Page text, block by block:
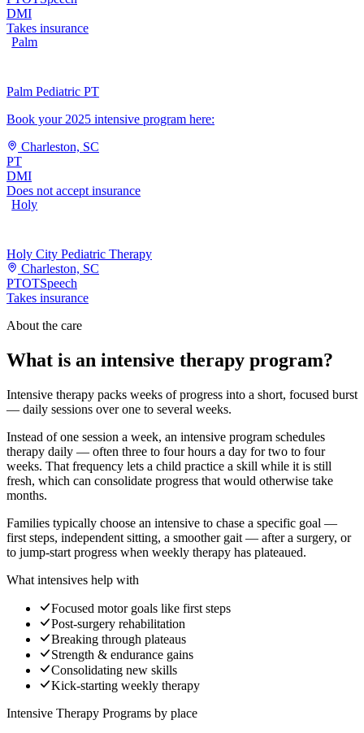
DMI
Takes insurance
Palm
Palm Pediatric PT
Book your 2025 intensive program here:
Charleston, SC
PT
DMI
Does not accept insurance
Holy
Holy City Pediatric Therapy
Charleston, SC
PTOTSpeech
Takes insurance
About the care
What is an intensive therapy program?
Intensive therapy packs weeks of progress into a short, focused burst
— daily sessions over one to several weeks.
Instead of one session a week, an intensive program schedules
therapy daily — often three to four hours a day for two to four
weeks. That frequency lets a child practice a skill while it is still
fresh, which can consolidate progress that would otherwise take
months.
Families typically choose an intensive to chase a specific goal —
first steps, independent sitting, a smoother gait — after a surgery, or
to jump-start progress when weekly therapy has plateaued.
What intensives help with
Focused motor goals like first steps
Post-surgery rehabilitation
Breaking through plateaus
Strength & endurance gains
Consolidating new skills
Kick-starting weekly therapy
Intensive Therapy Programs by place